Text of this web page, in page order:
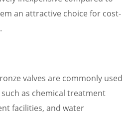
an attractive choice for cost-
valves are commonly used
as chemical treatment
facilities, and water